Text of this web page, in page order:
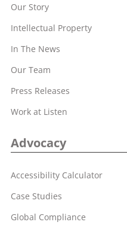
Our Story
Intellectual Property
In The News
Our Team
Press Releases
Work at Listen
Advocacy
Accessibility Calculator
Case Studies
Global Compliance